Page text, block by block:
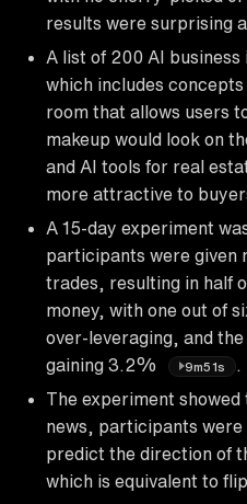
results were surprising
A list of 200 AI business
which includes
room that allows users
makeup would look on
and AI tools for real
more attractive to
A 15-day experiment
participants were given
trades, resulting in half
money, with one out of
over-leveraging, and
gaining 3.2%
9m51s
The experiment
news, participants
predict the direction of
which is equivalent to